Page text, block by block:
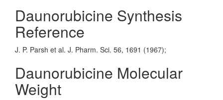
Daunorubicine Synthesis
Reference
J. P. Parsh et al. J. Pharm. Sci. 56, 1691 (1967);
Daunorubicine Molecular
Weight